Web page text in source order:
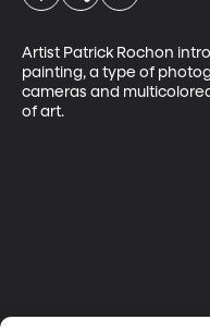
Artist Patrick Rochon
painting, a type of
cameras and
of art.